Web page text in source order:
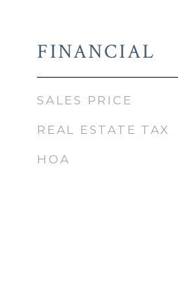
FINANCIAL
SALES PRICE
REAL ESTATE TAX
HOA